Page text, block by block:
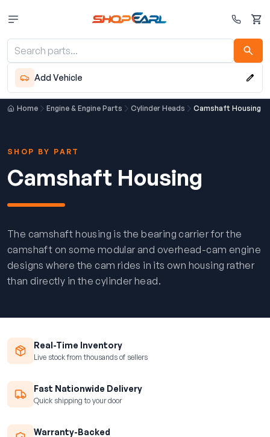
Cart
Add Vehicle
Home Engine & Engine Parts Cylinder Heads Camshaft Housing
SHOP BY PART
Camshaft Housing
The camshaft housing is the bearing carrier for the
camshaft on some modular and overhead-cam engine
designs where the cam rides in its own housing rather
than directly in the cylinder head.
Real-Time Inventory
Live stock from thousands of sellers
Fast Nationwide Delivery
Quick shipping to your door
Warranty-Backed